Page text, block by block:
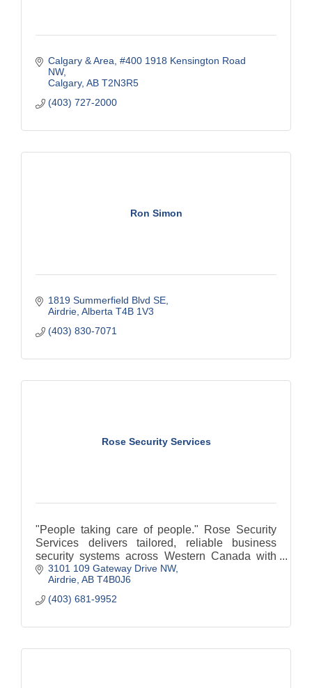
Calgary & Area #400 1918 Kensington Road
NW
Calgary AB T2N3R5
(403) 727-2000
Ron Simon
1819 Summerfield Blvd SE
Airdrie Alberta T4B 1V3
(403) 830-7071
Rose Security Services
"People taking care of people." Rose Security
Services delivers tailored, reliable business
security systems across Western Canada with
exceptional client care.
3101 109 Gateway Drive NW
Airdrie AB T4B0J6
(403) 681-9952